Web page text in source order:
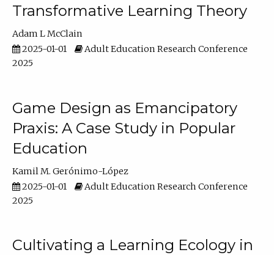
Transformative Learning Theory
Adam L McClain
2025-01-01
Adult Education Research Conference
2025
Game Design as Emancipatory
Praxis: A Case Study in Popular
Education
Kamil M. Gerónimo-López
2025-01-01
Adult Education Research Conference
2025
Cultivating a Learning Ecology in